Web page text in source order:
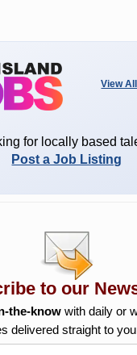
View
for locally based
Post a Job Listing
to our
the-know with daily or
delivered straight to